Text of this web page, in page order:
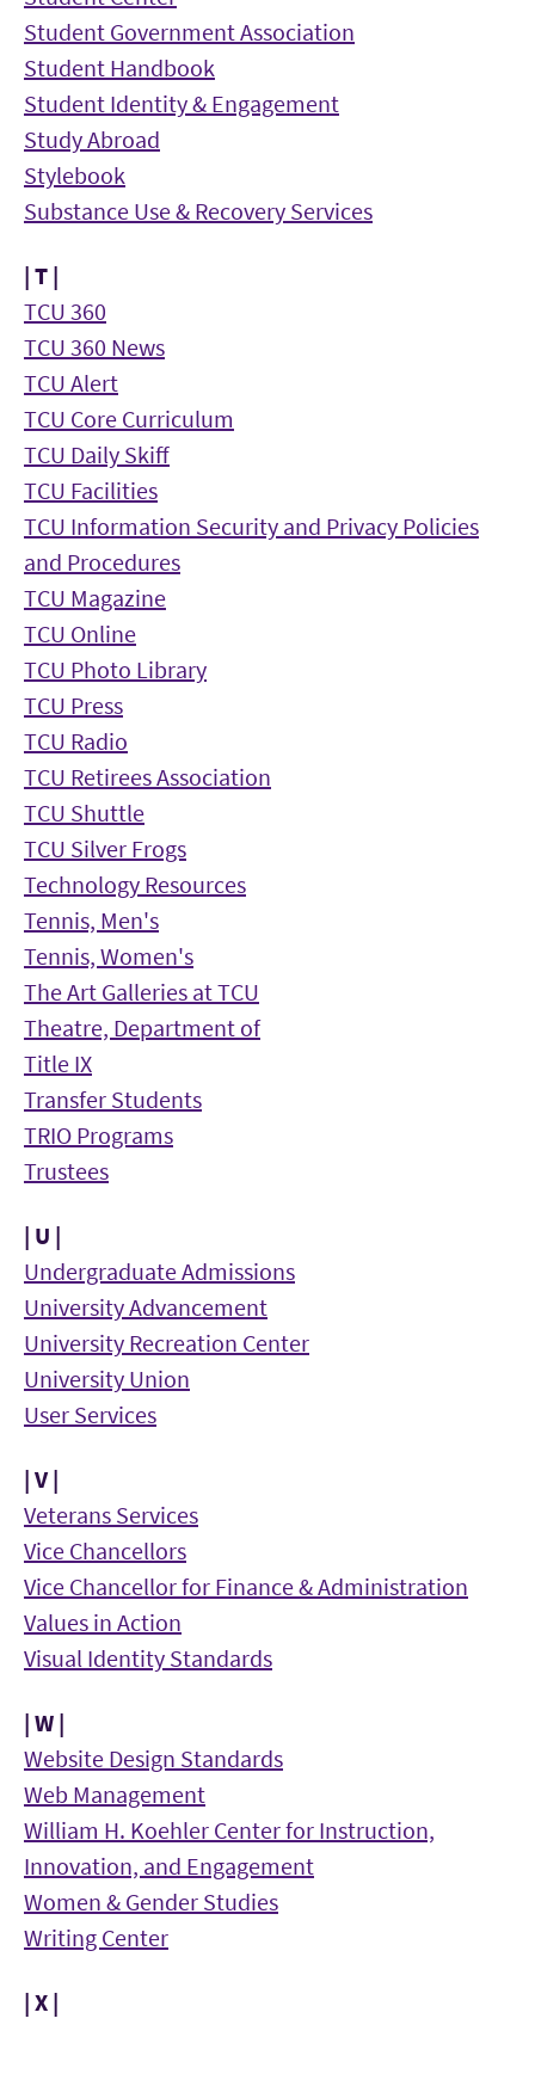
Student Government Association
Student Handbook
Student Identity & Engagement
Study Abroad
Stylebook
Substance Use & Recovery Services
| T |
TCU 360
TCU 360 News
TCU Alert
TCU Core Curriculum
TCU Daily Skiff
TCU Facilities
TCU Information Security and Privacy Policies
and Procedures
TCU Magazine
TCU Online
TCU Photo Library
TCU Press
TCU Radio
TCU Retirees Association
TCU Shuttle
TCU Silver Frogs
Technology Resources
Tennis, Men's
Tennis, Women's
The Art Galleries at TCU
Theatre, Department of
Title IX
Transfer Students
TRIO Programs
Trustees
| U |
Undergraduate Admissions
University Advancement
University Recreation Center
University Union
User Services
| V |
Veterans Services
Vice Chancellors
Vice Chancellor for Finance & Administration
Values in Action
Visual Identity Standards
| W |
Website Design Standards
Web Management
William H. Koehler Center for Instruction,
Innovation, and Engagement
Women & Gender Studies
Writing Center
| X |